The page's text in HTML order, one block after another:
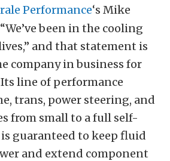
Performance‘s Mike
been in the cooling
and that statement is
company in business for
Its line of performance
trans, power steering, and
from small to a full self-
guaranteed to keep fluid
and extend component